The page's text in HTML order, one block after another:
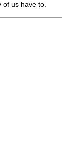
of us have to.